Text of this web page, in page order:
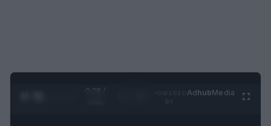
0:29 /
AdhubMedia